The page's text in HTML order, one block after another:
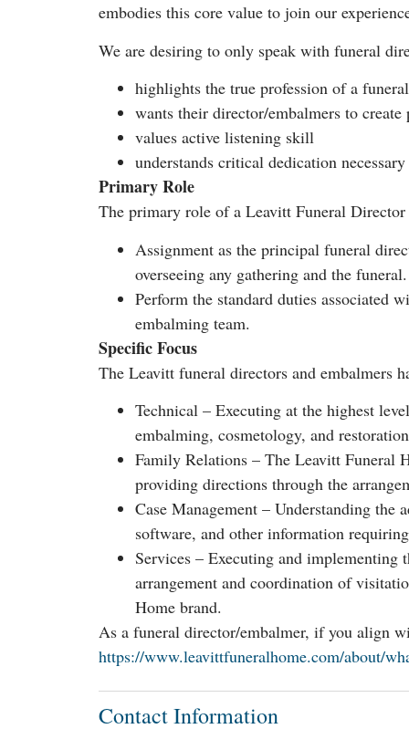
embodies this core value to join our
We are desiring to only speak with funeral
highlights the true profession of a
wants their director/embalmers to create
values active listening skill
understands critical dedication
Primary Role
The primary role of a Leavitt Funeral
Assignment as the principal funeral
overseeing any gathering and the funeral.
Perform the standard duties associated
embalming team.
Specific Focus
The Leavitt funeral directors and embalmers
Technical – Executing at the highest
embalming, cosmetology, and
Family Relations – The Leavitt Funeral
providing directions through the
Case Management – Understanding the
software, and other information
Services – Executing and
arrangement and coordination of
Home brand.
As a funeral director/embalmer, if you align
https://www.leavittfuneralhome.com/about/
Contact Information